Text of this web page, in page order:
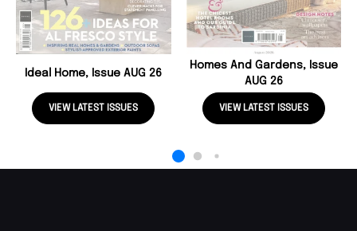
Ideal Home, Issue AUG 26
VIEW LATEST ISSUES
Homes And Gardens, Issue
AUG 26
VIEW LATEST ISSUES